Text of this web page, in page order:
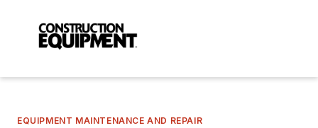
EQUIPMENT MAINTENANCE AND REPAIR